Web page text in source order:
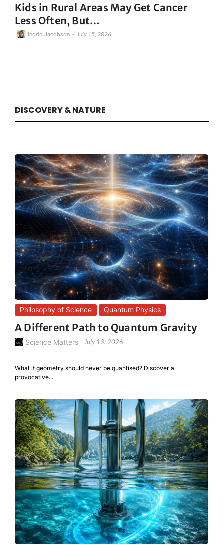
Kids in Rural Areas May Get Cancer
Less Often, But…
Ingrid Jacobson - July 15, 2026
DISCOVERY & NATURE
Philosophy of Science Quantum Physics
A Different Path to Quantum Gravity
Science Matters- July 13, 2026
What if geometry should never be quantised? Discover a
provocative...